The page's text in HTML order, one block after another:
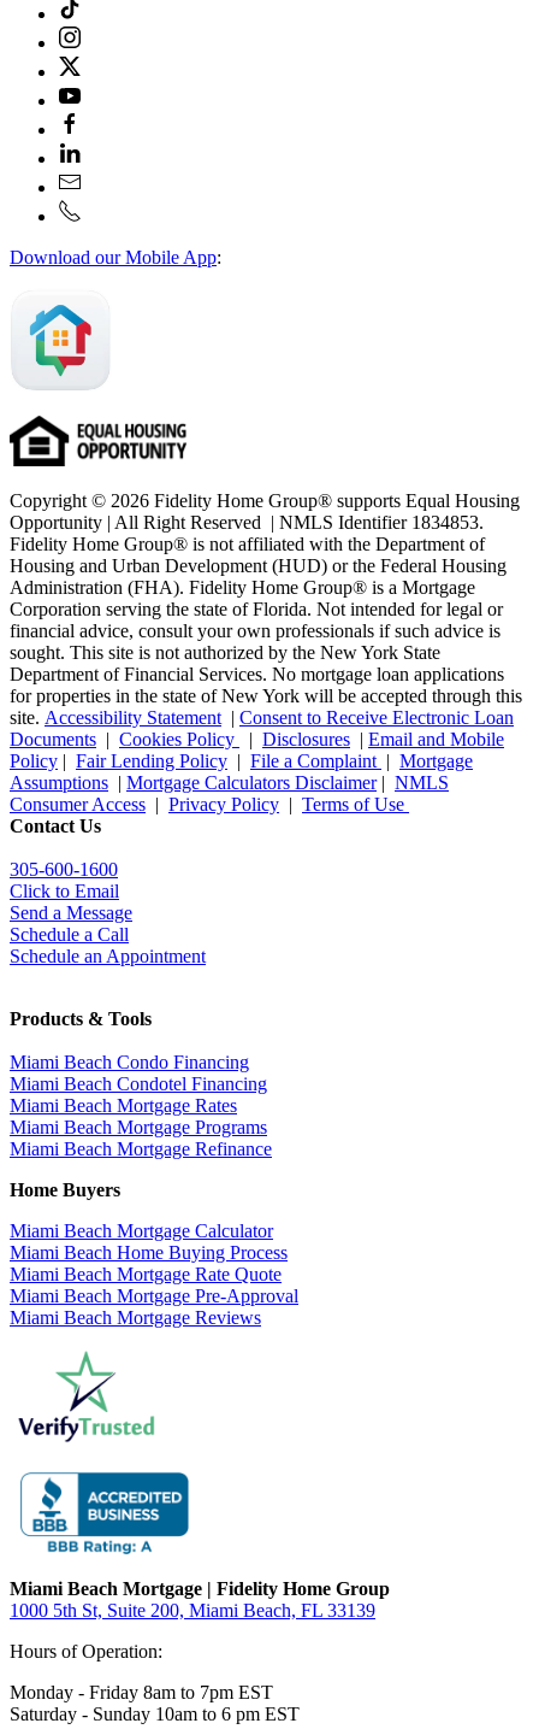
Download our Mobile App:
Copyright © 2026 Fidelity Home Group® supports Equal Housing
Opportunity | All Right Reserved | NMLS Identifier 1834853.
Fidelity Home Group® is not affiliated with the Department of
Housing and Urban Development (HUD) or the Federal Housing
Administration (FHA). Fidelity Home Group® is a Mortgage
Corporation serving the state of Florida. Not intended for legal or
financial advice, consult your own professionals if such advice is
sought. This site is not authorized by the New York State
Department of Financial Services. No mortgage loan applications
for properties in the state of New York will be accepted through this
site. Accessibility Statement | Consent to Receive Electronic Loan
Documents | Cookies Policy | Disclosures | Email and Mobile
Policy | Fair Lending Policy | File a Complaint | Mortgage
Assumptions | Mortgage Calculators Disclaimer| NMLS
Consumer Access | Privacy Policy | Terms of Use
Contact Us
305-600-1600
Click to Email
Send a Message
Schedule a Call
Schedule an Appointment
Products & Tools
Miami Beach Condo Financing
Miami Beach Condotel Financing
Miami Beach Mortgage Rates
Miami Beach Mortgage Programs
Miami Beach Mortgage Refinance
Home Buyers
Miami Beach Mortgage Calculator
Miami Beach Home Buying Process
Miami Beach Mortgage Rate Quote
Miami Beach Mortgage Pre-Approval
Miami Beach Mortgage Reviews
Miami Beach Mortgage | Fidelity Home Group
1000 5th St, Suite 200, Miami Beach, FL 33139
Hours of Operation:
Monday - Friday 8am to 7pm EST
Saturday - Sunday 10am to 6 pm EST